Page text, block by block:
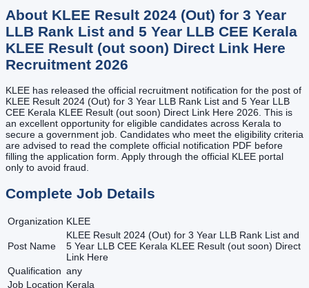
About KLEE Result 2024 (Out) for 3 Year
LLB Rank List and 5 Year LLB CEE Kerala
KLEE Result (out soon) Direct Link Here
Recruitment 2026
KLEE has released the official recruitment notification for the post of
KLEE Result 2024 (Out) for 3 Year LLB Rank List and 5 Year LLB
CEE Kerala KLEE Result (out soon) Direct Link Here 2026. This is
an excellent opportunity for eligible candidates across Kerala to
secure a government job. Candidates who meet the eligibility criteria
are advised to read the complete official notification PDF before
filling the application form. Apply through the official KLEE portal
only to avoid fraud.
Complete Job Details
Organization KLEE
Post Name
KLEE Result 2024 (Out) for 3 Year LLB Rank List and
5 Year LLB CEE Kerala KLEE Result (out soon) Direct
Link Here
Qualification any
Job Location Kerala